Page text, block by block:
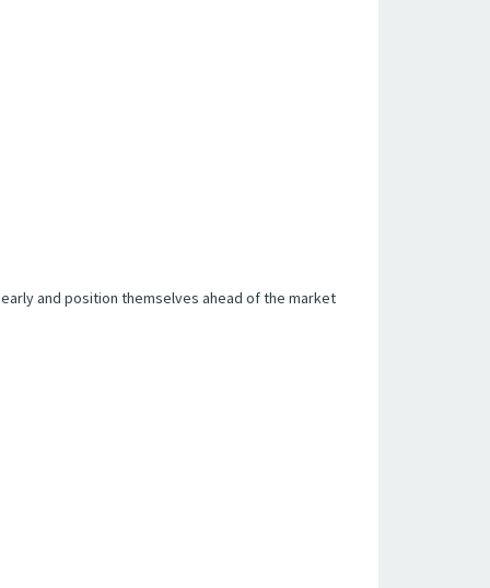
and position themselves ahead of the market